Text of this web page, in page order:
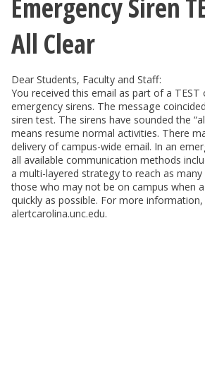
Emergency Siren
All Clear
Dear Students, Faculty and Staff:
You received this email as part of a TEST
emergency sirens. The message
siren test. The sirens have sounded the
means resume normal activities. There
delivery of campus-wide email. In an
all available communication methods
a multi-layered strategy to reach as many
those who may not be on campus when
quickly as possible. For more information,
alertcarolina.unc.edu.